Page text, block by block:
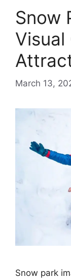
Snow
Visual
March 13,
Snow park